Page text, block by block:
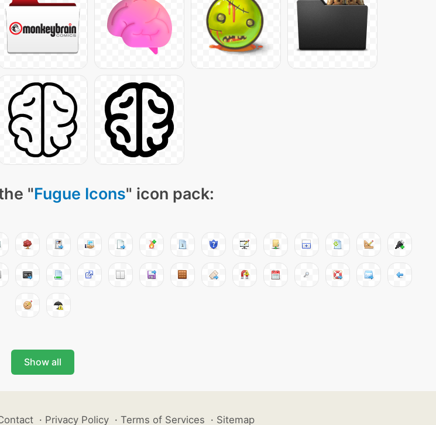
"Fugue Icons" icon pack:
Show all
· Privacy Policy · Terms of Services · Sitemap